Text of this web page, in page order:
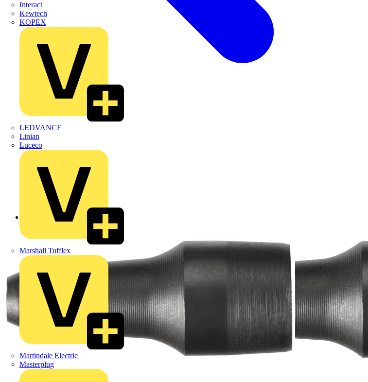
Interact
Kewtech
KOPEX
LEDVANCE
Linian
Luceco
Marshall Tufflex
Martindale Electric
Masterplug